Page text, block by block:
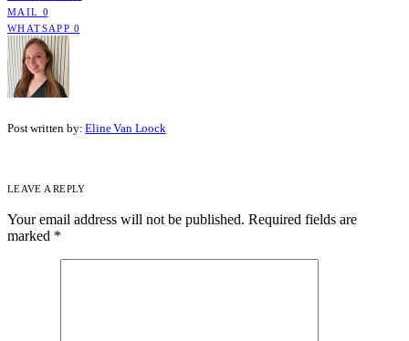
MAIL 0
WHATSAPP 0
Post written by: Eline Van Loock
LEAVE A REPLY
Your email address will not be published. Required fields are
marked *